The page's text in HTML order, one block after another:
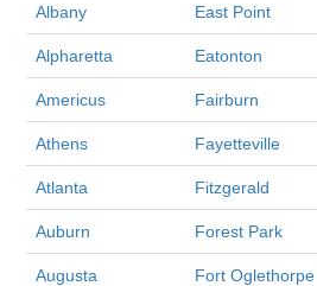
Albany East Point
Alpharetta Eatonton
Americus Fairburn
Athens Fayetteville
Atlanta Fitzgerald
Auburn Forest Park
Augusta Fort Oglethorpe